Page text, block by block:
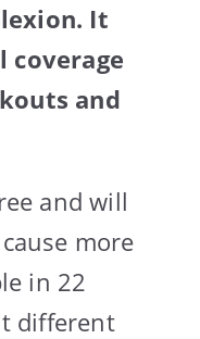
It
and
and will
more
in 22
different